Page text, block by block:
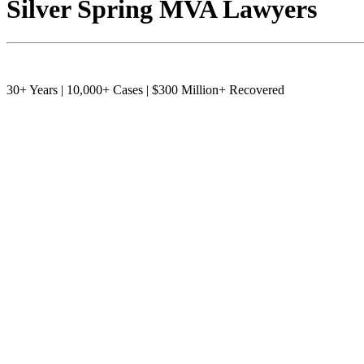
Silver Spring MVA Lawyers
30+ Years | 10,000+ Cases | $300 Million+ Recovered